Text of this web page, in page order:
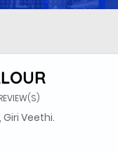
Veethi.